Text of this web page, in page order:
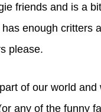
friends and is a
enough critters
please.
of our world
any of the funny